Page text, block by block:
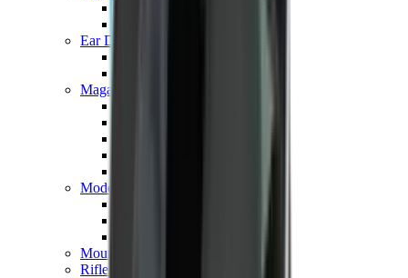
Ear Defenders & Shooting Glasses
Magazines
Moderators
Mounts & Fixings
Rifle Stocks, Grips & Gun Parts